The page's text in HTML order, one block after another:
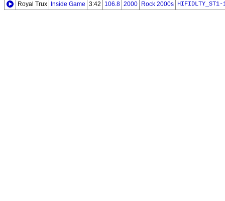
Royal Trux Inside Game 3:42 106.8 2000 Rock 2000s HIFIDLTY_ST1-